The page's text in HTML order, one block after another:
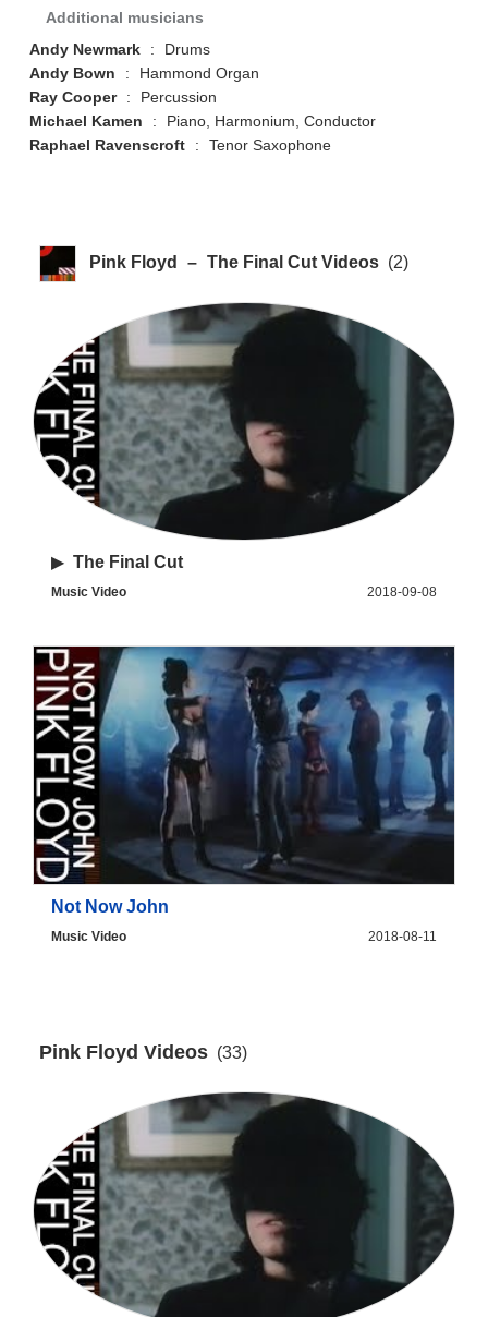
Additional musicians
Andy Newmark
:
Drums
Andy Bown
:
Hammond Organ
Ray Cooper
:
Percussion
Michael Kamen
:
Piano, Harmonium, Conductor
Raphael Ravenscroft
: Tenor Saxophone
Pink Floyd – The Final Cut Videos(2)
▶The Final Cut
Music Video 2018-09-08
Not Now John
Music Video 2018-08-11
Pink Floyd Videos(33)